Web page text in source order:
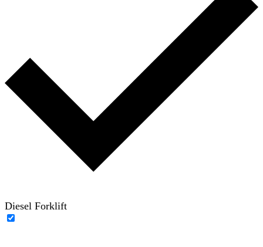
Diesel Forklift